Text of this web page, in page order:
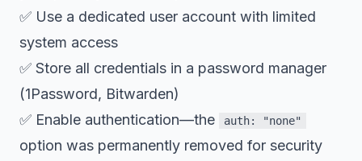
✅ Use a dedicated user account with limited
system access
✅ Store all credentials in a password manager
(1Password, Bitwarden)
✅ Enable authentication—the
auth: "none"
option was permanently removed for security